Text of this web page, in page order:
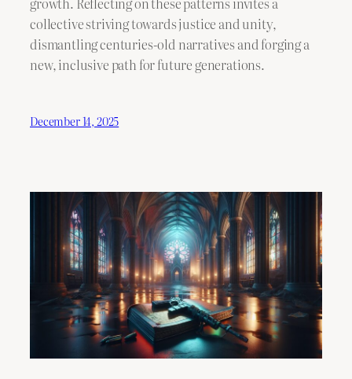
collective striving towards justice and unity,
dismantling centuries-old narratives and forging a
new, inclusive path for future generations.
December 14, 2025